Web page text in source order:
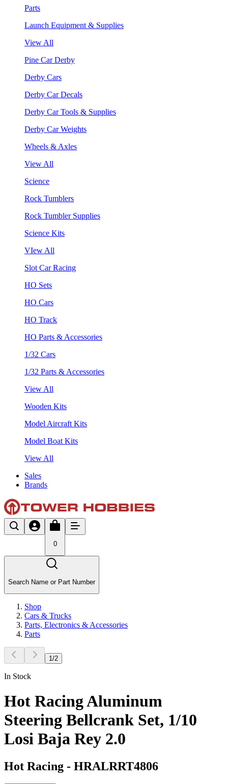
Parts
Launch Equipment & Supplies
View All
Pine Car Derby
Derby Cars
Derby Car Decals
Derby Car Tools & Supplies
Derby Car Weights
Wheels & Axles
View All
Science
Rock Tumblers
Rock Tumbler Supplies
Science Kits
VIew All
Slot Car Racing
HO Sets
HO Cars
HO Track
HO Parts & Accessories
1/32 Cars
1/32 Parts & Accessories
View All
Wooden Kits
Model Aircraft Kits
Model Boat Kits
View All
Sales
Brands
0
Search Name or Part Number
Shop
Cars & Trucks
Parts, Electronics & Accessories
Parts
1 /2
In Stock
Hot Racing Aluminum
Steering Bellcrank Set, 1/10
Losi Baja Rey 2.0
Hot Racing - HRALRRT4806